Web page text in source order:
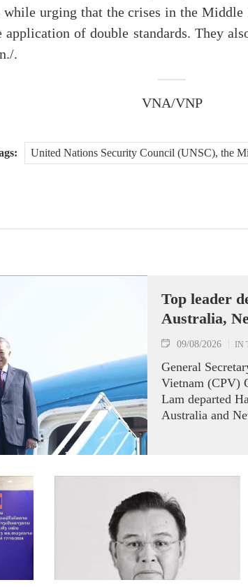
urging that the crises in the Middle
of double standards. They
.
VNA/VNP
United Nations Security Council (UNSC), the
Top leader
Australia,
09/08/2026 IN
General
Vietnam (CPV)
Lam departed
Australia and